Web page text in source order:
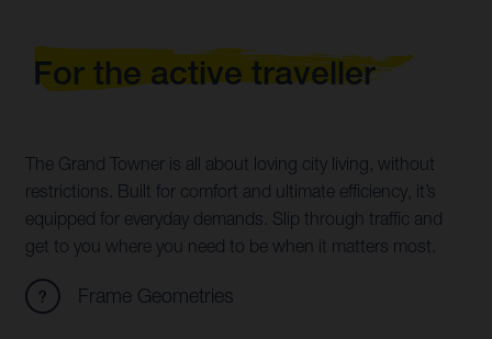
For the active traveller
The Grand Towner is all about loving city living, without
restrictions. Built for comfort and ultimate efficiency, it’s
equipped for everyday demands. Slip through traffic and
get to you where you need to be when it matters most.
Frame Geometries